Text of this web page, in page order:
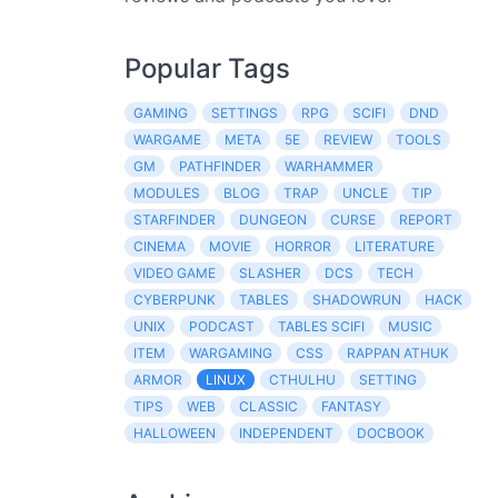
Popular Tags
GAMING SETTINGS RPG SCIFI
DND
WARGAME
META 5E REVIEW
TOOLS
GM
PATHFINDER
WARHAMMER
MODULES
BLOG TRAP UNCLE
TIP
STARFINDER
DUNGEON CURSE
REPORT
CINEMA
MOVIE HORROR
LITERATURE
VIDEO GAME
SLASHER DCS
TECH
CYBERPUNK
TABLES SHADOWRUN
HACK
UNIX
PODCAST TABLES SCIFI
MUSIC
ITEM
WARGAMING CSS
RAPPAN ATHUK
ARMOR
LINUX CTHULHU
SETTING
TIPS
WEB CLASSIC
FANTASY
HALLOWEEN
INDEPENDENT DOCBOOK